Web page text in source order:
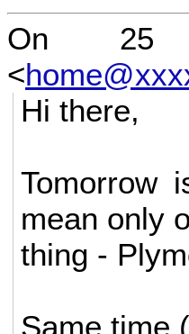
On 25
<
Hi there,
Tomorrow
mean only
thing -
Same time